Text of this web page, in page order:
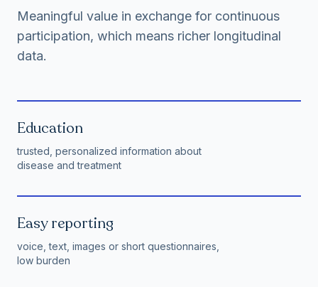
Meaningful value in exchange for continuous
participation, which means richer longitudinal
data.
Education
trusted, personalized information about
disease and treatment
Easy reporting
voice, text, images or short questionnaires,
low burden